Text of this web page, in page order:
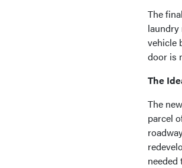
The
vehicle
door is
The
The
parcel
needed